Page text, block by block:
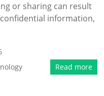
or sharing can result
information,
Read more